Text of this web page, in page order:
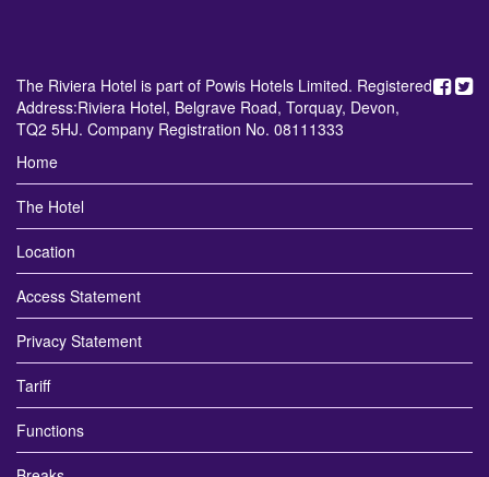
The Riviera Hotel is part of Powis Hotels Limited. Registered
Address:Riviera Hotel, Belgrave Road, Torquay, Devon,
TQ2 5HJ. Company Registration No. 08111333
Home
The Hotel
Location
Access Statement
Privacy Statement
Tariff
Functions